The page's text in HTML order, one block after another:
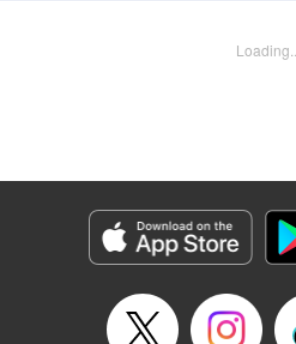
prince himself (and a guy
Genre: Romance･Romcom, Shojo/josei,
Episode Details
Released: Aug 31, 2023
Book Length: 22 pages
Loading...